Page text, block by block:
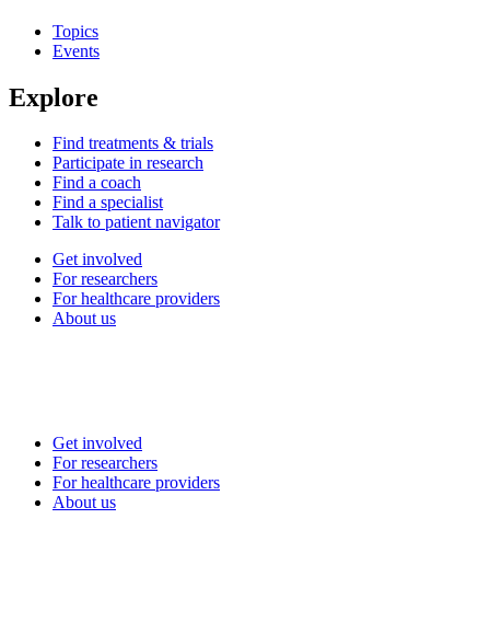
Topics
Events
Explore
Find treatments & trials
Participate in research
Find a coach
Find a specialist
Talk to patient navigator
Get involved
For researchers
For healthcare providers
About us
Get involved
For researchers
For healthcare providers
About us